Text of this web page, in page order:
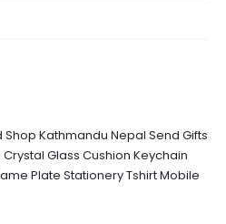
Shop Kathmandu Nepal Send Gifts
Glass Cushion Keychain
Plate Stationery Tshirt Mobile